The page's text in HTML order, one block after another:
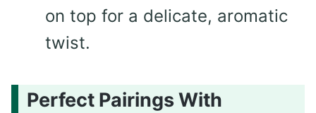
on top for a delicate, aromatic
twist.
Perfect Pairings With